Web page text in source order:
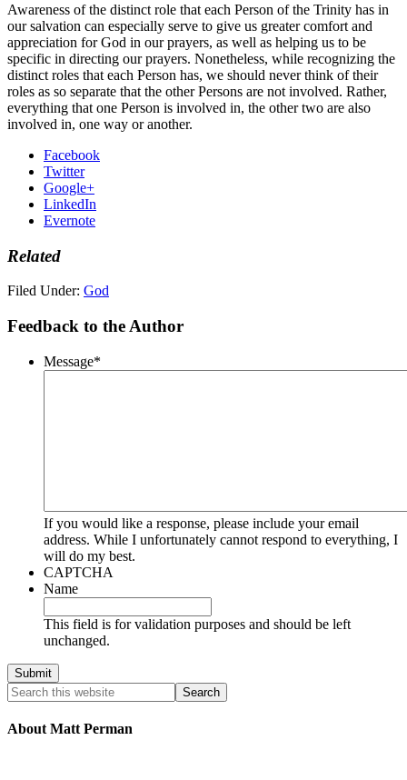
Awareness of the distinct role that each Person of the Trinity has in
our salvation can especially serve to give us greater comfort and
appreciation for God in our prayers, as well as helping us to be
specific in directing our prayers. Nonetheless, while recognizing the
distinct roles that each Person has, we should never think of their
roles as so separate that the other Persons are not involved. Rather,
everything that one Person is involved in, the other two are also
involved in, one way or another.
Facebook
Twitter
Google+
LinkedIn
Evernote
Related
Filed Under: God
Feedback to the Author
Message*
If you would like a response, please include your email
address. While I unfortunately cannot respond to everything, I
will do my best.
CAPTCHA
Name
This field is for validation purposes and should be left
unchanged.
About Matt Perman